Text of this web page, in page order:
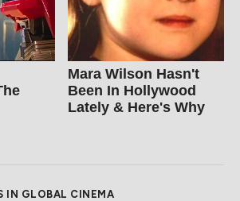
Mara Wilson Hasn't
Been In Hollywood
Lately & Here's Why
IN GLOBAL CINEMA